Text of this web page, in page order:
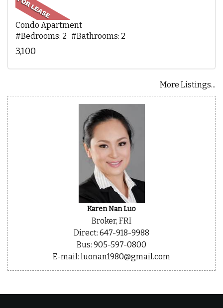
Condo Apartment
#Bedrooms: 2 #Bathrooms: 2
3,100
More Listings...
Karen Nan Luo
Broker, FRI
Direct: 647-918-9988
Bus: 905-597-0800
E-mail: luonan1980@gmail.com